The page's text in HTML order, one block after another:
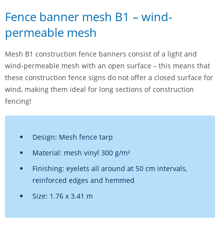
Fence banner mesh B1 – wind-
permeable mesh
Mesh B1 construction fence banners consist of a light and
wind-permeable mesh with an open surface – this means that
these construction fence signs do not offer a closed surface for
wind, making them ideal for long sections of construction
fencing!
Design: Mesh fence tarp
Material: mesh vinyl 300 g/m²
Finishing: eyelets all around at 50 cm intervals,
reinforced edges and hemmed
Size: 1.76 x 3.41 m